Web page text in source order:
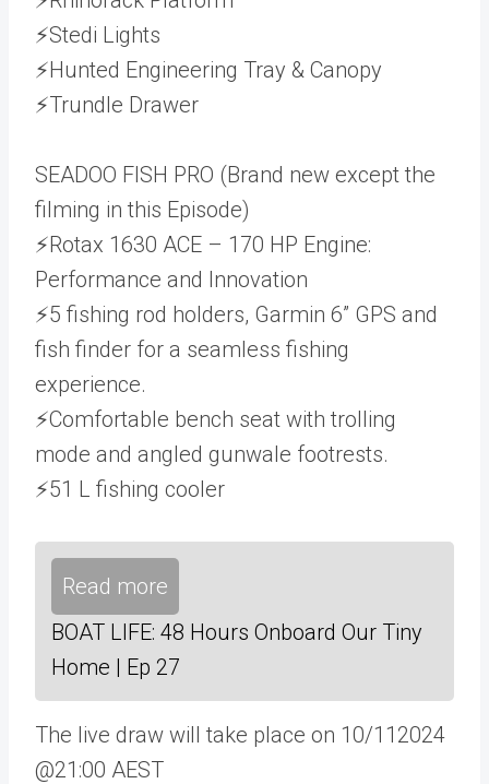
⚡Stedi Lights
⚡Hunted Engineering Tray & Canopy
⚡Trundle Drawer
SEADOO FISH PRO (Brand new except the
filming in this Episode)
⚡Rotax 1630 ACE – 170 HP Engine:
Performance and Innovation
⚡5 fishing rod holders, Garmin 6” GPS and
fish finder for a seamless fishing
experience.
⚡Comfortable bench seat with trolling
mode and angled gunwale footrests.
⚡51 L fishing cooler
Read more
BOAT LIFE: 48 Hours Onboard Our Tiny
Home | Ep 27
The live draw will take place on 10/112024
@21:00 AEST